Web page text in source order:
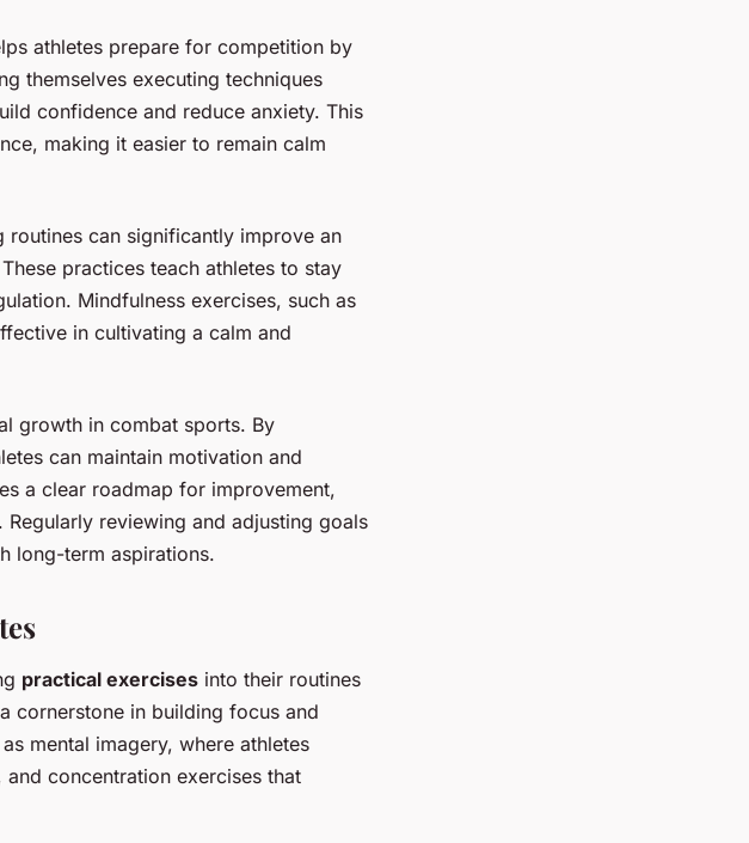
athletes prepare for competition by
themselves executing techniques
confidence and reduce anxiety. This
making it easier to remain calm
can significantly improve an
practices teach athletes to stay
Mindfulness exercises, such as
in cultivating a calm and
growth in combat sports. By
can maintain motivation and
a clear roadmap for improvement,
reviewing and adjusting goals
long-term aspirations.
practical exercises into their routines
cornerstone in building focus and
mental imagery, where athletes
concentration exercises that